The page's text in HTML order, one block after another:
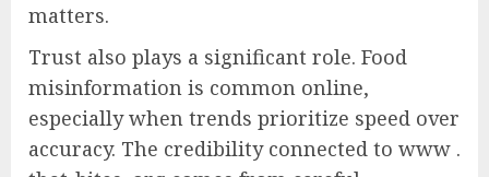
matters.
Trust also plays a significant role. Food
misinformation is common online,
especially when trends prioritize speed over
accuracy. The credibility connected to www .